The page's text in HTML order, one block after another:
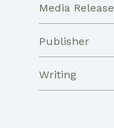
Media Release
Publisher
Writing